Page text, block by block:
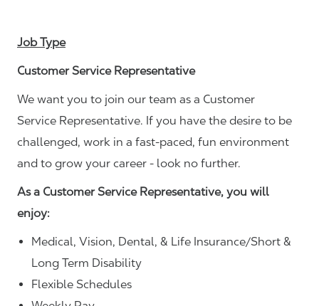
Job Type
Customer Service Representative
We want you to join our team as a Customer
Service Representative. If you have the desire to be
challenged, work in a fast-paced, fun environment
and to grow your career - look no further.
As a Customer Service Representative, you will
enjoy:
Medical, Vision, Dental, & Life Insurance/Short &
Long Term Disability
Flexible Schedules